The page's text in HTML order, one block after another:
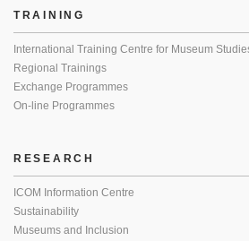
TRAINING
International Training Centre for Museum
Regional Trainings
Exchange Programmes
On-line Programmes
RESEARCH
ICOM Information Centre
Sustainability
Museums and Inclusion